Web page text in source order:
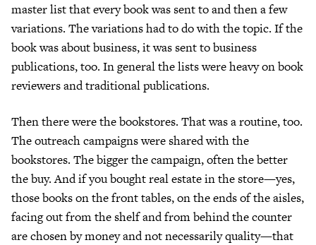
master list that every book was sent to and then a few
variations. The variations had to do with the topic. If the
book was about business, it was sent to business
publications, too. In general the lists were heavy on book
reviewers and traditional publications.
Then there were the bookstores. That was a routine, too.
The outreach campaigns were shared with the
bookstores. The bigger the campaign, often the better
the buy. And if you bought real estate in the store—yes,
those books on the front tables, on the ends of the aisles,
facing out from the shelf and from behind the counter
are chosen by money and not necessarily quality—that